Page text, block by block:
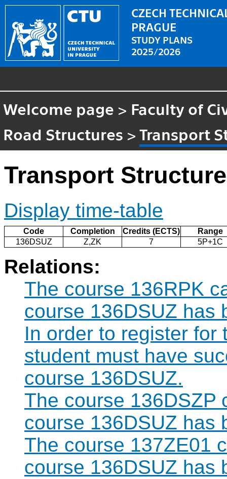
CZECH
PRAGUE
STUDY PLANS
2025/2026
Welcome page > Faculty of
Road Structures >Transport
Transport
Display time-table
Code Completion Credits (ECTS)
Range
136DSUZ
Z,ZK 7 5P+1C
Relations:
The course 136RPK
course 136DSUZ has
In order to register for
student must have
course 136DSUZ.
The course 136DSZP
course 136DSUZ has
The course 137ZE01
course 136DSUZ has